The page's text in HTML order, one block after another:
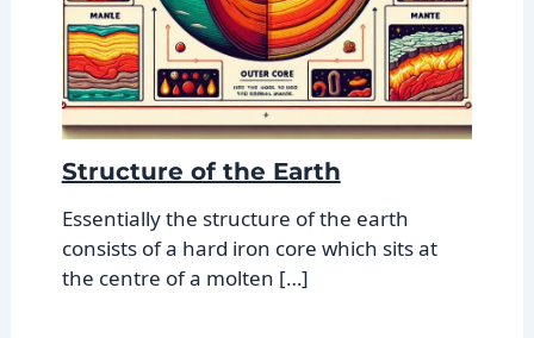
Structure of the Earth
Essentially the structure of the earth
consists of a hard iron core which sits at
the centre of a molten […]